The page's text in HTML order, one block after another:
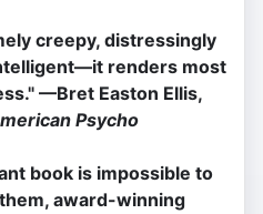
creepy, distressingly
renders most
—Bret Easton Ellis,
Psycho
book is impossible to
award-winning